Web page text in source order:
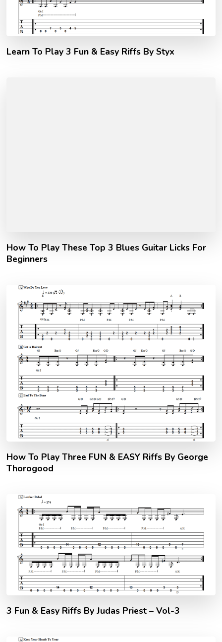
Learn To Play 3 Fun & Easy Riffs By Styx
How To Play These Top 3 Blues Guitar Licks For
Beginners
How To Play Three FUN & EASY Riffs By George
Thorogood
3 Fun & Easy Riffs By Judas Priest – Vol-3